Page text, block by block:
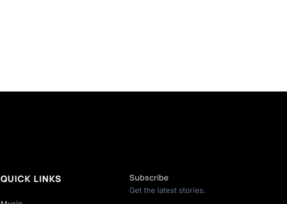
QUICK LINKS Subscribe
Get the latest stories.